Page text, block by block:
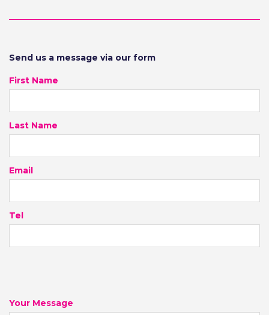
Send us a message via our form
First Name
Last Name
Email
Tel
Your Message